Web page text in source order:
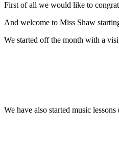
First of all we would like to
And welcome to Miss Shaw
We started off the month with a
We have also started music